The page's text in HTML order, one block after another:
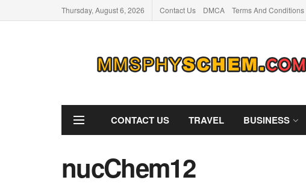
Thursday, August 6, 2026 Contact Us DMCA Terms And Conditions
CONTACT US TRAVEL BUSINESS
nucChem12